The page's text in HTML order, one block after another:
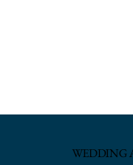
WEDDING